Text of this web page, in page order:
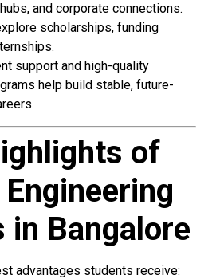
and corporate connections.
scholarships, funding
support and high-quality
help build stable, future-
of
in Bangalore
advantages students receive: